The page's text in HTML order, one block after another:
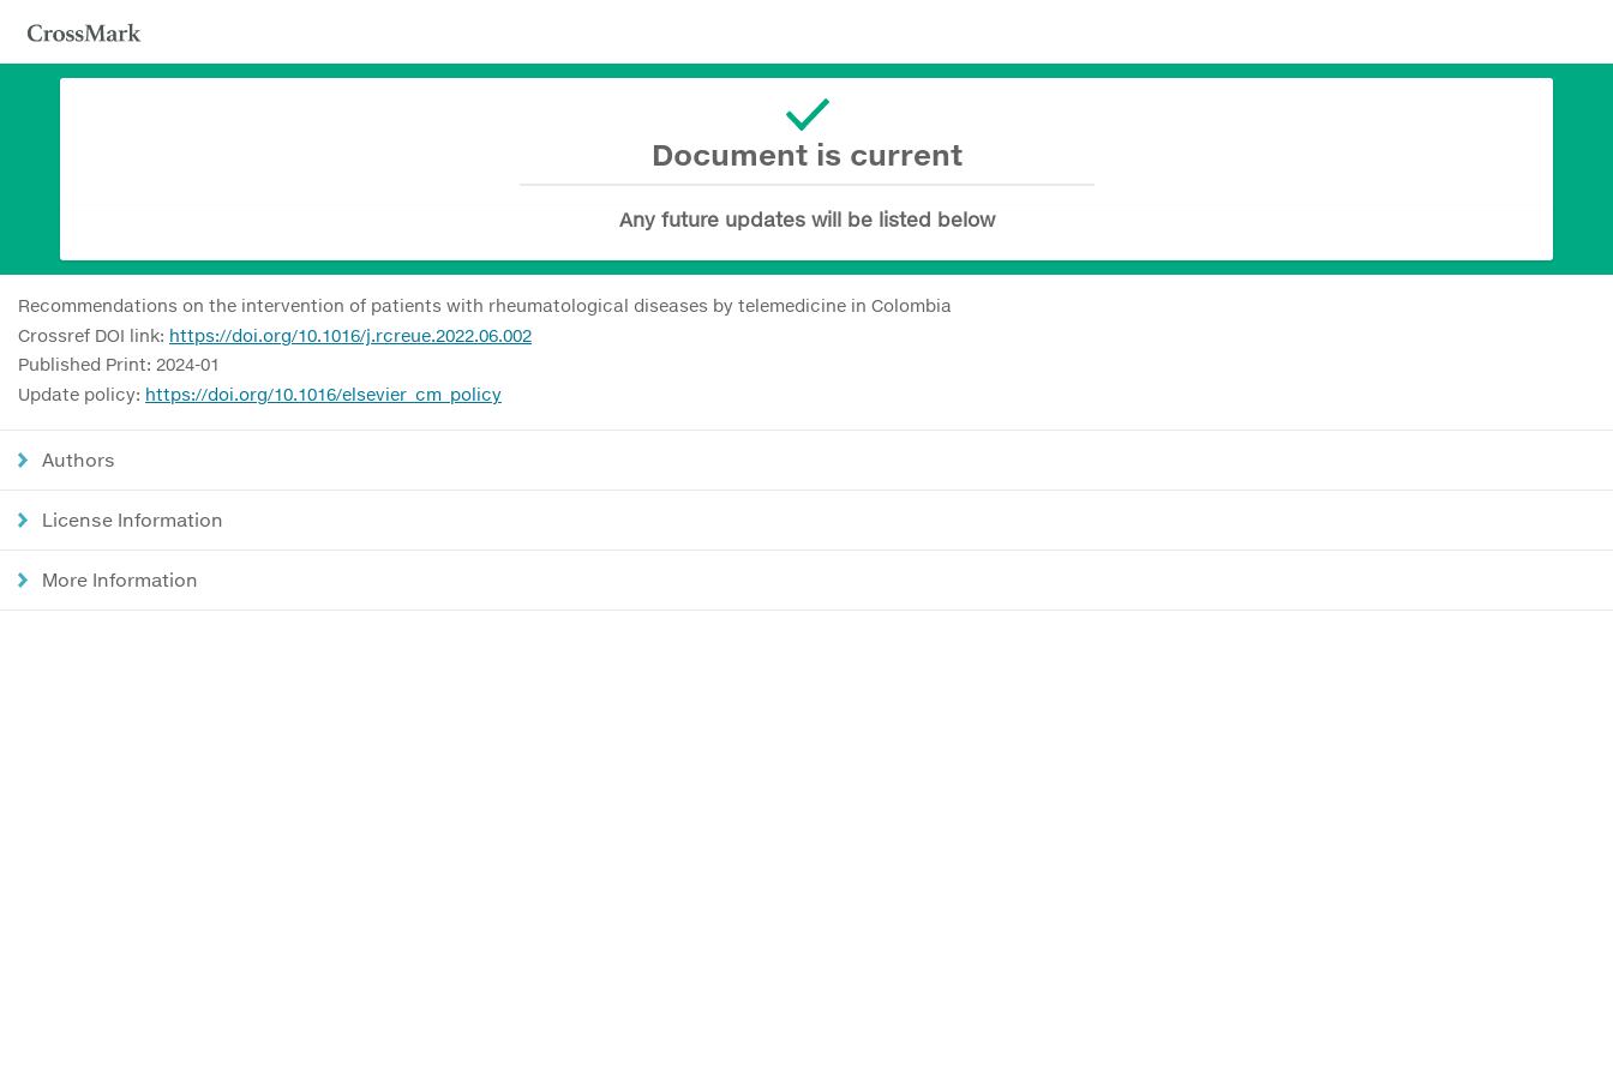
Document is current
Any future updates will be listed below
Recommendations on the intervention of patients with rheumatological diseases by telemedicine in Colombia
Crossref DOI link: https://doi.org/10.1016/j.rcreue.2022.06.002
Published Print: 2024-01
Update policy: https://doi.org/10.1016/elsevier_cm_policy
Authors
License Information
More Information